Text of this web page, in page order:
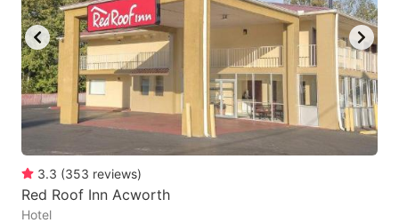
3.3 (353 reviews)
Red Roof Inn Acworth
Hotel